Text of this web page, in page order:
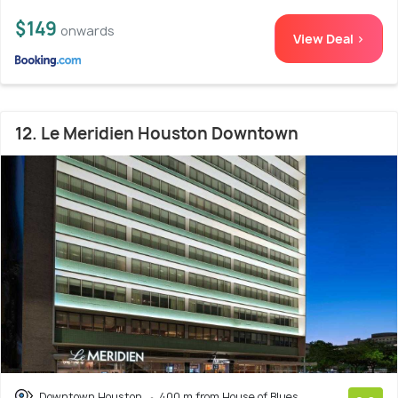
$149 onwards View Deal >
12. Le Meridien Houston Downtown